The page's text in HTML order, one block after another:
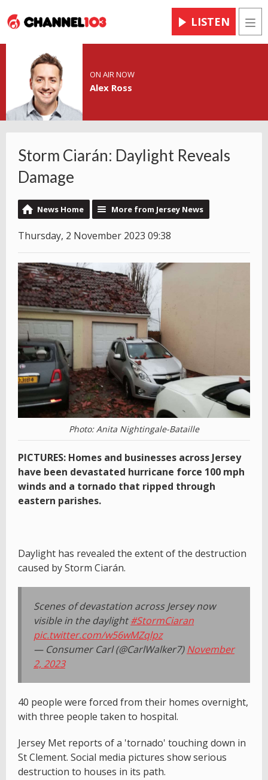
LISTEN
ON AIR NOW
Alex Ross
Storm Ciarán: Daylight Reveals
Damage
News Home More from Jersey News
Thursday, 2 November 2023 09:38
Photo: Anita Nightingale-Bataille
PICTURES: Homes and businesses across Jersey
have been devastated hurricane force 100 mph
winds and a tornado that ripped through
eastern parishes.
Daylight has revealed the extent of the destruction
caused by Storm Ciarán.
Scenes of devastation across Jersey now
visible in the daylight#StormCiaran
pic.twitter.com/w56wMZqlpz
— Consumer Carl (@CarlWalker7)November
2, 2023
40 people were forced from their homes overnight,
with three people taken to hospital.
Jersey Met reports of a 'tornado' touching down in
St Clement. Social media pictures show serious
destruction to houses in its path.